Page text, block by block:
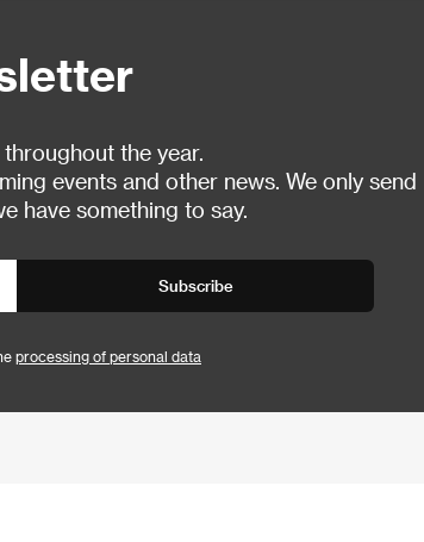
the year.
events and other news. We only send
have something to say.
Subscribe
processing of personal data